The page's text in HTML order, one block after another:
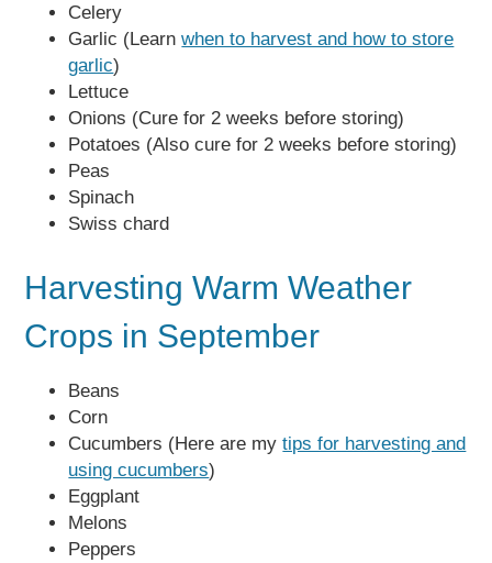
Celery
Garlic (Learnwhen to harvest and how to store
garlic)
Lettuce
Onions (Cure for 2 weeks before storing)
Potatoes (Also cure for 2 weeks before storing)
Peas
Spinach
Swiss chard
Harvesting Warm Weather
Crops in September
Beans
Corn
Cucumbers (Here are mytips for harvesting and
using cucumbers)
Eggplant
Melons
Peppers